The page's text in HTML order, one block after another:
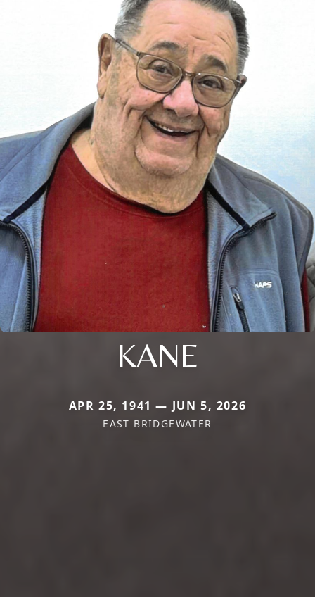
KANE
APR 25, 1941 — JUN 5, 2026
EAST BRIDGEWATER